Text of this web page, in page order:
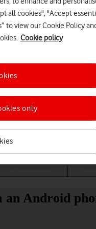
topic
Android
all cookies", "Accept
to view our Cookie Policy
Cookie policy
only